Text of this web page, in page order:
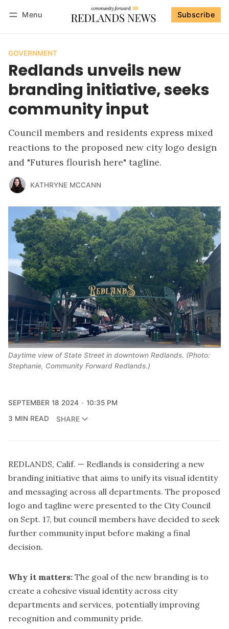
Menu Subscribe
GOVERNMENT
Redlands unveils new
branding initiative, seeks
community input
Council members and residents express mixed
reactions to the proposed new city logo design
and "Futures flourish here" tagline.
KATHRYNE MCCANN
Daytime view of State Street in downtown Redlands. (Photo:
Stephanie, Community Forward Redlands.)
SEPTEMBER 18 2024
10:35 PM
3 MIN READ
SHARE
REDLANDS, Calif. — Redlands is considering a new
branding initiative that aims to unify its visual identity
and messaging across all departments. The proposed
logo and tagline were presented to the City Council
on Sept. 17, but council members have decided to seek
further community input before making a final
decision.
Why it matters: The goal of the new branding is to
create a cohesive visual identity across city
departments and services, potentially improving
recognition and community pride.